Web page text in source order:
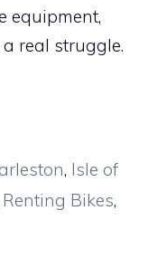
equipment,
real struggle.
, Isle of
Renting Bikes,